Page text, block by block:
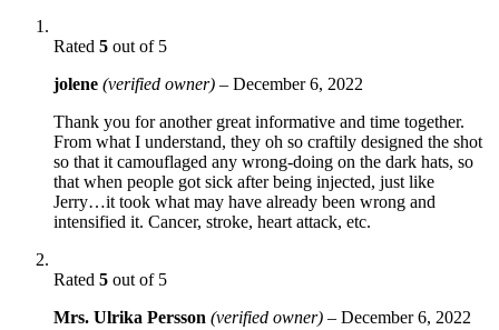
Rated 5 out of 5
jolene (verified owner) – December 6, 2022
Thank you for another great informative and time together.
From what I understand, they oh so craftily designed the shot
so that it camouflaged any wrong-doing on the dark hats, so
that when people got sick after being injected, just like
Jerry…it took what may have already been wrong and
intensified it. Cancer, stroke, heart attack, etc.
Rated 5 out of 5
Mrs. Ulrika Persson (verified owner) – December 6, 2022